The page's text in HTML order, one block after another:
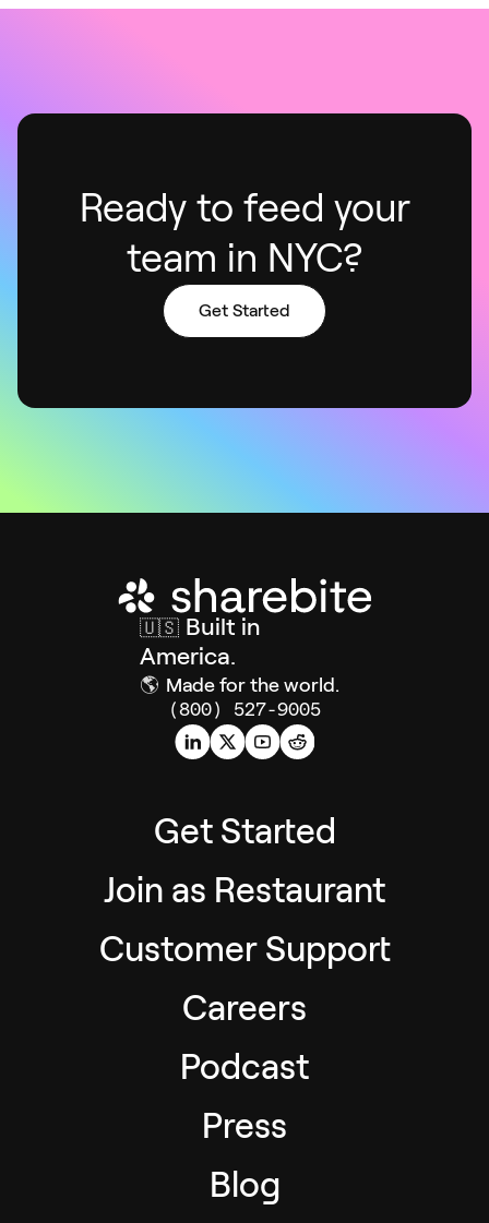
Ready to feed your
team in NYC?
Get Started
🇺🇸 Built in
America.
🌎 Made for the world.
(800) 527-9005
Get Started
Join as Restaurant
Customer Support
Careers
Podcast
Press
Blog